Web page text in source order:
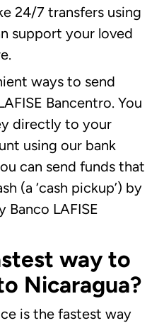
24/7 transfers using
support your loved
ways to send
Bancentro. You
directly to your
using our bank
can send funds that
(a ‘cash pickup’) by
LAFISE
way to
Nicaragua?
is the fastest way